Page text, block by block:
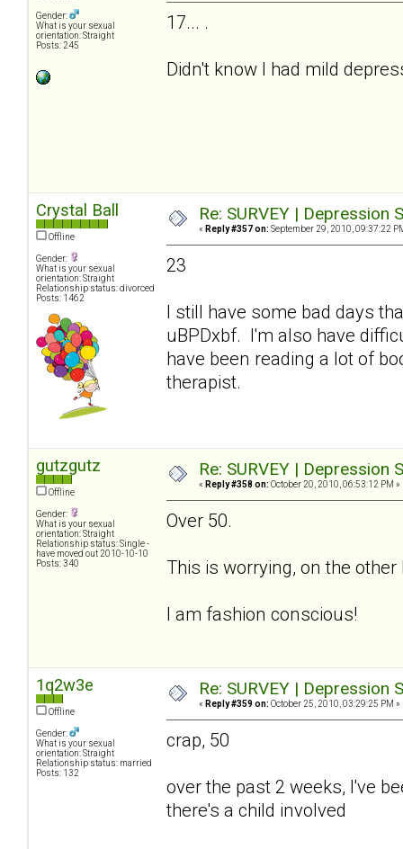
Gender:
What is your sexual
orientation: Straight
Posts: 245
17... .
Didn't know I had mild
Crystal Ball
Offline
Gender:
What is your sexual
orientation: Straight
Relationship status: divorced
Posts: 1462
Re: SURVEY |
« Reply #357 on: September 29, 2010, 09:37:22
23
I still have some bad days
uBPDxbf. I'm also have
have been reading a lot of
therapist.
gutzgutz
Offline
Gender:
What is your sexual
orientation: Straight
Relationship status: Single -
have moved out 2010-10-10
Posts: 340
Re: SURVEY |
« Reply #358 on: October 20, 2010, 06:53:12 PM »
Over 50.
This is worrying, on the
I am fashion conscious!
1q2w3e
Offline
Gender:
What is your sexual
orientation: Straight
Relationship status: married
Posts: 132
Re: SURVEY |
« Reply #359 on: October 25, 2010, 03:29:25 PM »
crap, 50
over the past 2 weeks, I've
there's a child involved